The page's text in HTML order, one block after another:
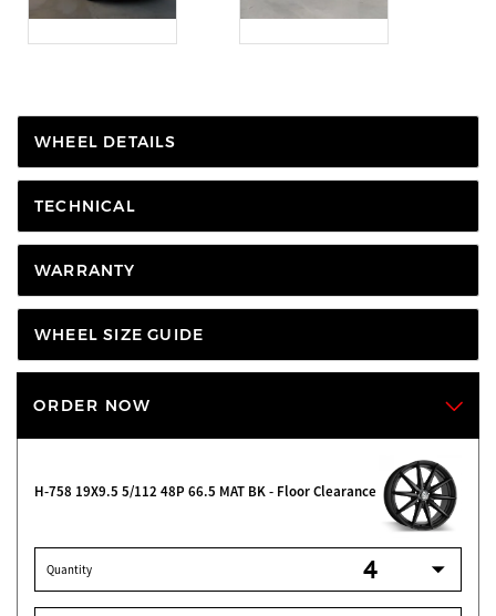
WHEEL DETAILS
TECHNICAL
WARRANTY
WHEEL SIZE GUIDE
ORDER NOW
H-758 19X9.5 5/112 48P 66.5 MAT BK - Floor Clearance
Quantity